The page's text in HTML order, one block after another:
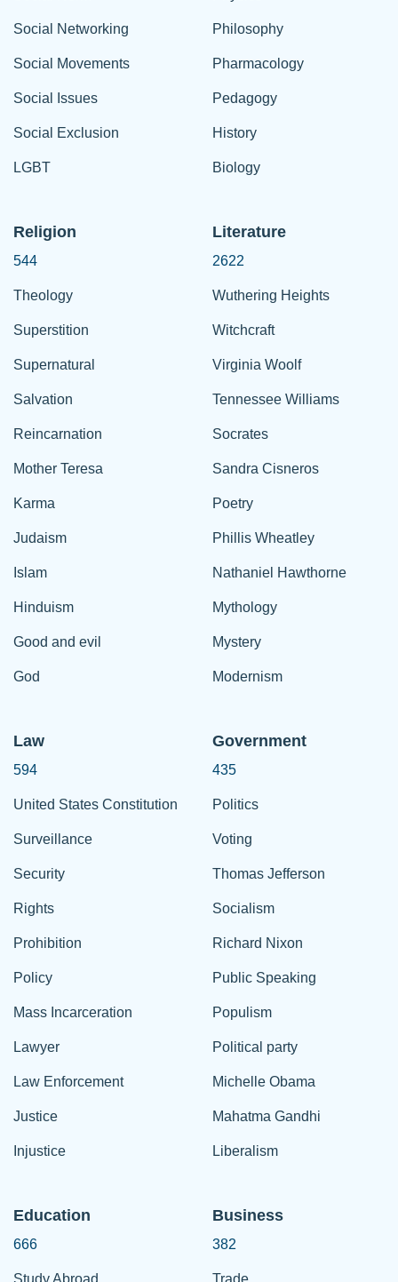
Social Networking
Social Movements
Social Issues
Social Exclusion
LGBT
Philosophy
Pharmacology
Pedagogy
History
Biology
Religion
544
Theology
Superstition
Supernatural
Salvation
Reincarnation
Mother Teresa
Karma
Judaism
Islam
Hinduism
Good and evil
God
Literature
2622
Wuthering Heights
Witchcraft
Virginia Woolf
Tennessee Williams
Socrates
Sandra Cisneros
Poetry
Phillis Wheatley
Nathaniel Hawthorne
Mythology
Mystery
Modernism
Law
594
United States Constitution
Surveillance
Security
Rights
Prohibition
Policy
Mass Incarceration
Lawyer
Law Enforcement
Justice
Injustice
Government
435
Politics
Voting
Thomas Jefferson
Socialism
Richard Nixon
Public Speaking
Populism
Political party
Michelle Obama
Mahatma Gandhi
Liberalism
Education
666
Study Abroad
Business
382
Trade